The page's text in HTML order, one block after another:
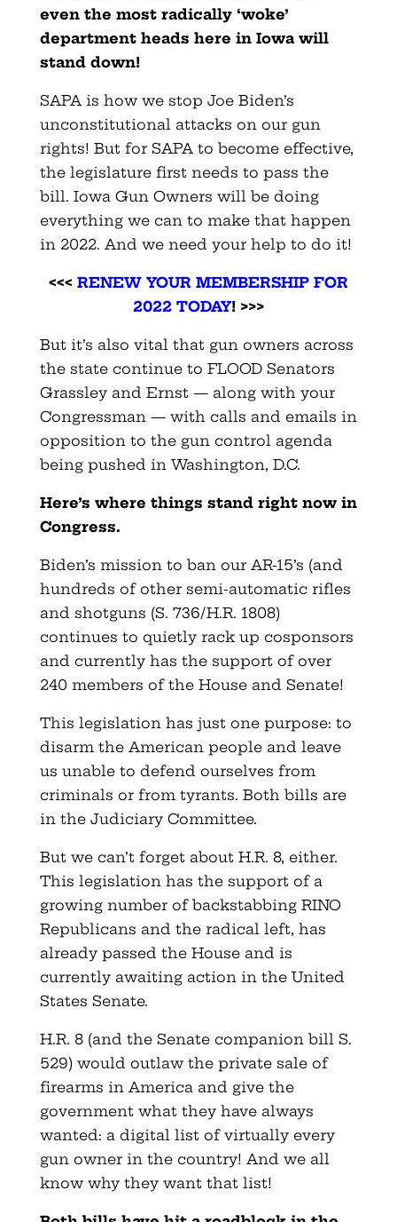
even the most radically ‘woke’
department heads here in Iowa will
stand down!
SAPA is how we stop Joe Biden’s
unconstitutional attacks on our gun
rights! But for SAPA to become effective,
the legislature first needs to pass the
bill. Iowa Gun Owners will be doing
everything we can to make that happen
in 2022. And we need your help to do it!
<<< RENEW YOUR MEMBERSHIP FOR
2022 TODAY! >>>
But it’s also vital that gun owners across
the state continue to FLOOD Senators
Grassley and Ernst — along with your
Congressman — with calls and emails in
opposition to the gun control agenda
being pushed in Washington, D.C.
Here’s where things stand right now in
Congress.
Biden’s mission to ban our AR-15’s (and
hundreds of other semi-automatic rifles
and shotguns (S. 736/H.R. 1808)
continues to quietly rack up cosponsors
and currently has the support of over
240 members of the House and Senate!
This legislation has just one purpose: to
disarm the American people and leave
us unable to defend ourselves from
criminals or from tyrants. Both bills are
in the Judiciary Committee.
But we can’t forget about H.R. 8, either.
This legislation has the support of a
growing number of backstabbing RINO
Republicans and the radical left, has
already passed the House and is
currently awaiting action in the United
States Senate.
H.R. 8 (and the Senate companion bill S.
529) would outlaw the private sale of
firearms in America and give the
government what they have always
wanted: a digital list of virtually every
gun owner in the country! And we all
know why they want that list!